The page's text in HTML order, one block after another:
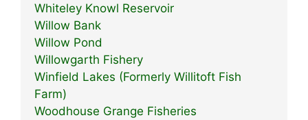
Whiteley Knowl Reservoir
Willow Bank
Willow Pond
Willowgarth Fishery
Winfield Lakes (Formerly Willitoft Fish
Farm)
Woodhouse Grange Fisheries